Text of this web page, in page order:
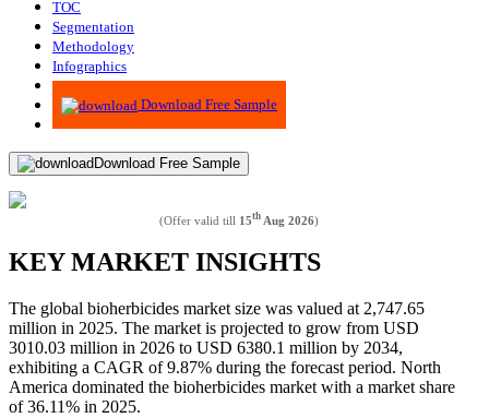
TOC
Segmentation
Methodology
Infographics
Advisory
Download Free Sample
Download Free Sample
(Offer valid till 15th Aug 2026)
KEY MARKET INSIGHTS
The global bioherbicides market size was valued at 2,747.65
million in 2025. The market is projected to grow from USD
3010.03 million in 2026 to USD 6380.1 million by 2034,
exhibiting a CAGR of 9.87% during the forecast period. North
America dominated the bioherbicides market with a market share
of 36.11% in 2025.